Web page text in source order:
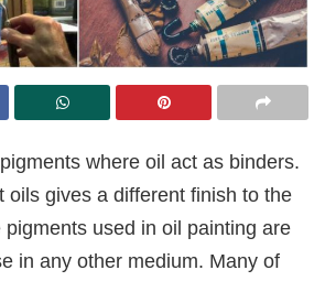
where oil act as binders.
oils gives a different finish to the
used in oil painting are
in any other medium. Many of